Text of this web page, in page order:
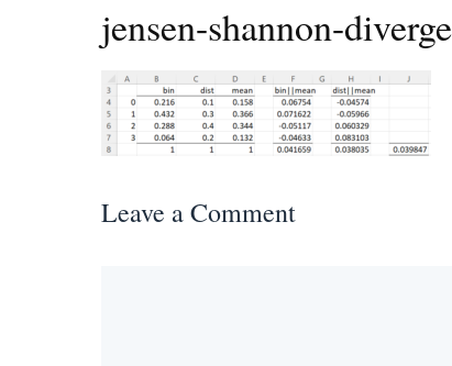
jensen-shannon-
Leave a Comment